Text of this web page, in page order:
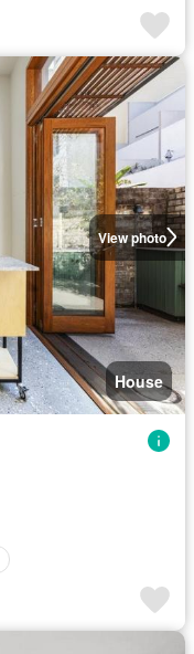
View photo
House